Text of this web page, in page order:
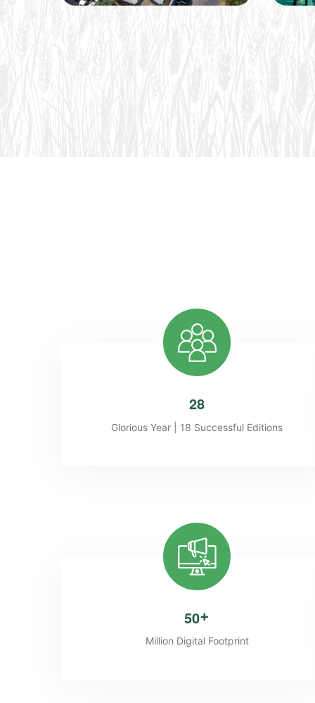
28
Glorious Year | 18 Successful Editions
50+
Million Digital Footprint